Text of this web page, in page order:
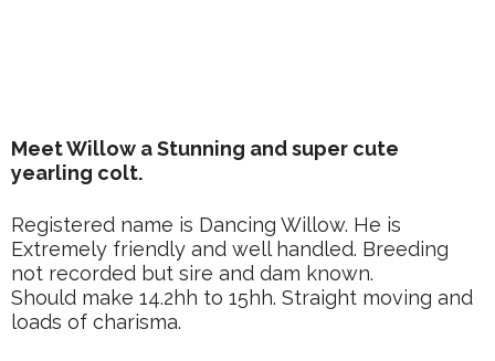
Meet Willow a Stunning and super cute
yearling colt.
Registered name is Dancing Willow. He is
Extremely friendly and well handled. Breeding
not recorded but sire and dam known.
Should make 14.2hh to 15hh. Straight moving and
loads of charisma.